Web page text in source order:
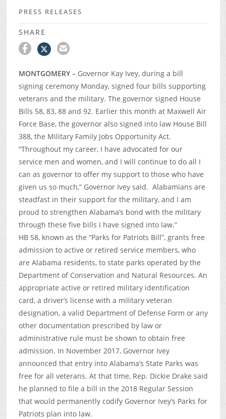
PRESS RELEASES
SHARE
MONTGOMERY– Governor Kay Ivey, during a bill
signing ceremony Monday, signed four bills supporting
veterans and the military. The governor signed House
Bills 58, 83, 88 and 92. Earlier this month at Maxwell Air
Force Base, the governor also signed into law House Bill
388, the Military Family Jobs Opportunity Act.
“Throughout my career, I have advocated for our
service men and women, and I will continue to do all I
can as governor to offer my support to those who have
given us so much,” Governor Ivey said. Alabamians are
steadfast in their support for the military, and I am
proud to strengthen Alabama’s bond with the military
through these five bills I have signed into law.”
HB 58, known as the “Parks for Patriots Bill”, grants free
admission to active or retired service members, who
are Alabama residents, to state parks operated by the
Department of Conservation and Natural Resources. An
appropriate active or retired military identification
card, a driver’s license with a military veteran
designation, a valid Department of Defense Form or any
other documentation prescribed by law or
administrative rule must be shown to obtain free
admission. In November 2017, Governor Ivey
announced that entry into Alabama’s State Parks was
free for all veterans. At that time, Rep. Dickie Drake said
he planned to file a bill in the 2018 Regular Session
that would permanently codify Governor Ivey’s Parks for
Patriots plan into law.